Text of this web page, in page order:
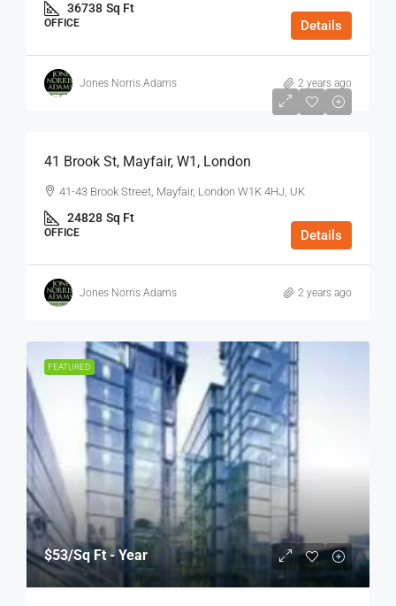
36738 Sq Ft
OFFICE Details
Jones Norris Adams 2 years ago
$75
41 Brook St, Mayfair, W1, London
41-43 Brook Street, Mayfair, London W1K 4HJ, UK
24828 Sq Ft
OFFICE Details
Jones Norris Adams 2 years ago
FEATURED
$53/Sq Ft - Year